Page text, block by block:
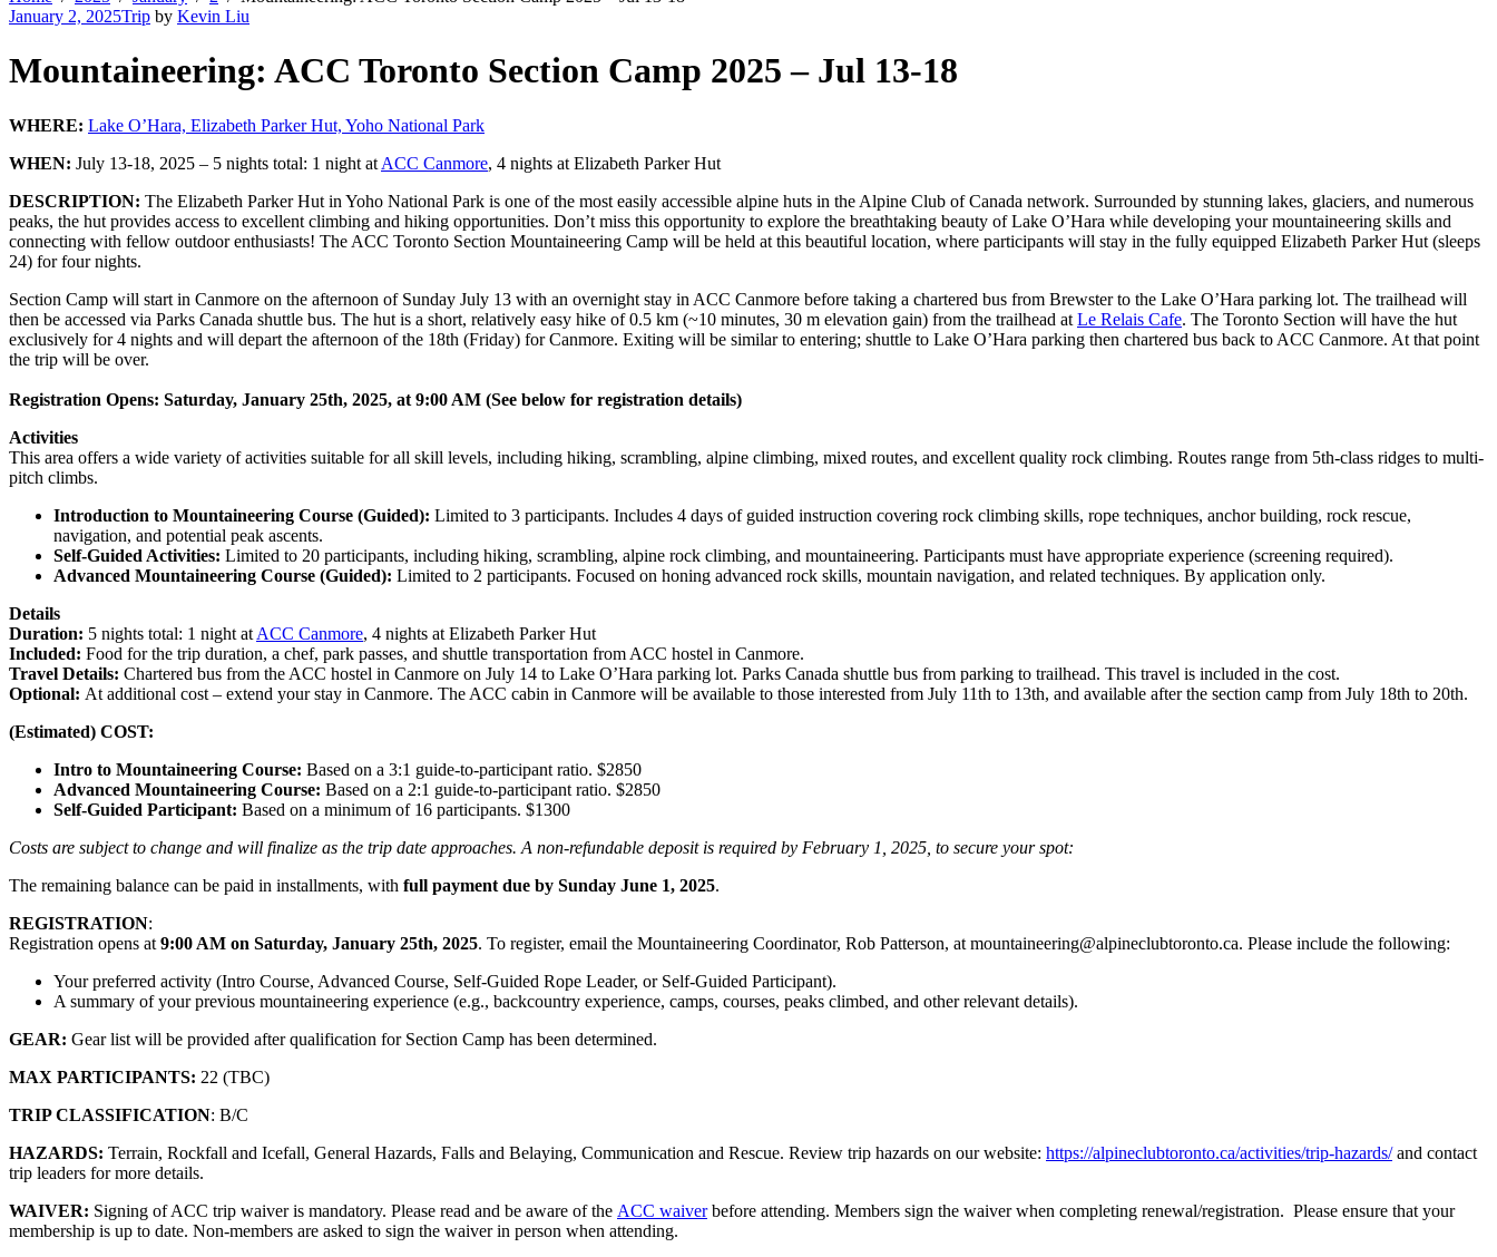
January 2, 2025Trip by Kevin Liu
Mountaineering: ACC Toronto Section Camp 2025 – Jul 13-18
WHERE: Lake O’Hara, Elizabeth Parker Hut, Yoho National Park
WHEN: July 13-18, 2025 – 5 nights total: 1 night at ACC Canmore, 4 nights at Elizabeth Parker Hut
DESCRIPTION: The Elizabeth Parker Hut in Yoho National Park is one of the most easily accessible alpine huts in the Alpine Club of Canada network. Surrounded by stunning lakes, glaciers, and numerous
peaks, the hut provides access to excellent climbing and hiking opportunities. Don’t miss this opportunity to explore the breathtaking beauty of Lake O’Hara while developing your mountaineering skills and
connecting with fellow outdoor enthusiasts! The ACC Toronto Section Mountaineering Camp will be held at this beautiful location, where participants will stay in the fully equipped Elizabeth Parker Hut (sleeps
24) for four nights.
Section Camp will start in Canmore on the afternoon of Sunday July 13 with an overnight stay in ACC Canmore before taking a chartered bus from Brewster to the Lake O’Hara parking lot. The trailhead will
then be accessed via Parks Canada shuttle bus. The hut is a short, relatively easy hike of 0.5 km (~10 minutes, 30 m elevation gain) from the trailhead at Le Relais Cafe. The Toronto Section will have the hut
exclusively for 4 nights and will depart the afternoon of the 18th (Friday) for Canmore. Exiting will be similar to entering; shuttle to Lake O’Hara parking then chartered bus back to ACC Canmore. At that point
the trip will be over.
Registration Opens: Saturday, January 25th, 2025, at 9:00 AM (See below for registration details)
Activities
This area offers a wide variety of activities suitable for all skill levels, including hiking, scrambling, alpine climbing, mixed routes, and excellent quality rock climbing. Routes range from 5th-class ridges to multi-
pitch climbs.
Introduction to Mountaineering Course (Guided): Limited to 3 participants. Includes 4 days of guided instruction covering rock climbing skills, rope techniques, anchor building, rock rescue,
navigation, and potential peak ascents.
Self-Guided Activities: Limited to 20 participants, including hiking, scrambling, alpine rock climbing, and mountaineering. Participants must have appropriate experience (screening required).
Advanced Mountaineering Course (Guided): Limited to 2 participants. Focused on honing advanced rock skills, mountain navigation, and related techniques. By application only.
Details
Duration: 5 nights total: 1 night at ACC Canmore, 4 nights at Elizabeth Parker Hut
Included: Food for the trip duration, a chef, park passes, and shuttle transportation from ACC hostel in Canmore.
Travel Details: Chartered bus from the ACC hostel in Canmore on July 14 to Lake O’Hara parking lot. Parks Canada shuttle bus from parking to trailhead. This travel is included in the cost.
Optional: At additional cost – extend your stay in Canmore. The ACC cabin in Canmore will be available to those interested from July 11th to 13th, and available after the section camp from July 18th to 20th.
(Estimated) COST:
Intro to Mountaineering Course: Based on a 3:1 guide-to-participant ratio. $2850
Advanced Mountaineering Course: Based on a 2:1 guide-to-participant ratio. $2850
Self-Guided Participant: Based on a minimum of 16 participants. $1300
Costs are subject to change and will finalize as the trip date approaches. A non-refundable deposit is required by February 1, 2025, to secure your spot:
The remaining balance can be paid in installments, with full payment due by Sunday June 1, 2025.
REGISTRATION:
Registration opens at 9:00 AM on Saturday, January 25th, 2025. To register, email the Mountaineering Coordinator, Rob Patterson, at mountaineering@alpineclubtoronto.ca. Please include the following:
Your preferred activity (Intro Course, Advanced Course, Self-Guided Rope Leader, or Self-Guided Participant).
A summary of your previous mountaineering experience (e.g., backcountry experience, camps, courses, peaks climbed, and other relevant details).
GEAR: Gear list will be provided after qualification for Section Camp has been determined.
MAX PARTICIPANTS: 22 (TBC)
TRIP CLASSIFICATION: B/C
HAZARDS: Terrain, Rockfall and Icefall, General Hazards, Falls and Belaying, Communication and Rescue. Review trip hazards on our website: https://alpineclubtoronto.ca/activities/trip-hazards/and contact
trip leaders for more details.
WAIVER: Signing of ACC trip waiver is mandatory. Please read and be aware of the ACC waiverbefore attending. Members sign the waiver when completing renewal/registration. Please ensure that your
membership is up to date. Non-members are asked to sign the waiver in person when attending.